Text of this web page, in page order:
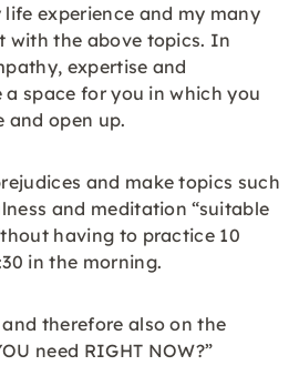
experience and my many
with the above topics. In
expertise and
space for you in which you
and open up.
and make topics such
and meditation “suitable
having to practice 10
in the morning.
therefore also on the
need RIGHT NOW?”